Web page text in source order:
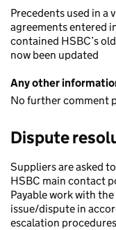
Precedents used in a
agreements entered
contained HSBC’s
now been updated
Any other
No further comment
Dispute
Suppliers are asked
HSBC main contact
Payable work with
issue/dispute in
escalation procedures